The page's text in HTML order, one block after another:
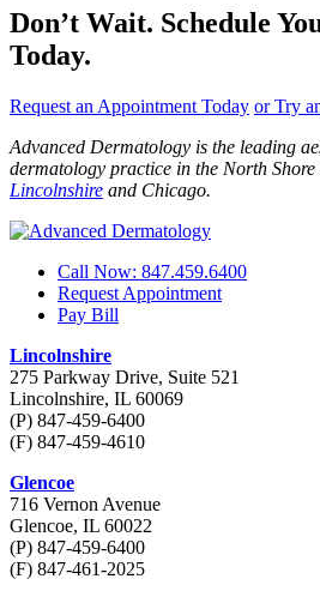
Don’t Wait. Schedule
Today.
Request an Appointment Today or Try
Advanced Dermatology is the leading
dermatology practice in the North Shore
Lincolnshire and Chicago.
Call Now: 847.459.6400
Request Appointment
Pay Bill
Lincolnshire
275 Parkway Drive, Suite 521
Lincolnshire, IL 60069
(P) 847-459-6400
(F) 847-459-4610
Glencoe
716 Vernon Avenue
Glencoe, IL 60022
(P) 847-459-6400
(F) 847-461-2025